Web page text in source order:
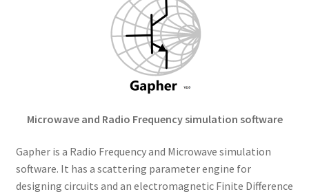
Microwave and Radio Frequency simulation software
Gapher is a Radio Frequency and Microwave simulation
software. It has a scattering parameter engine for
designing circuits and an electromagnetic Finite Difference